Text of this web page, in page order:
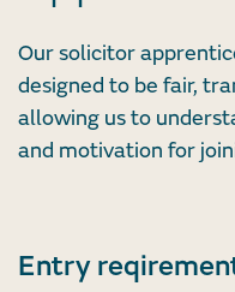
Our solicitor
designed to be fair,
allowing us to
and motivation for
Entry